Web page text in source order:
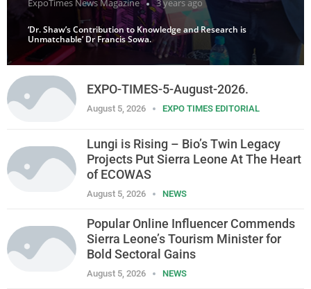
ExpoTimes News Magazine 3 years ago
‘Dr. Shaw’s Contribution to Knowledge and Research is
Unmatchable’ Dr Francis Sowa.
EXPO-TIMES-5-August-2026.
August 5, 2026 EXPO TIMES EDITORIAL
Lungi is Rising – Bio’s Twin Legacy
Projects Put Sierra Leone At The Heart
of ECOWAS
August 5, 2026 NEWS
Popular Online Influencer Commends
Sierra Leone’s Tourism Minister for
Bold Sectoral Gains
August 5, 2026 NEWS